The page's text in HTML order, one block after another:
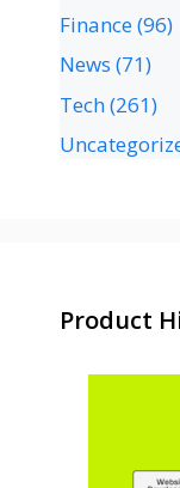
Finance(96)
News (71)
Tech(261)
Product